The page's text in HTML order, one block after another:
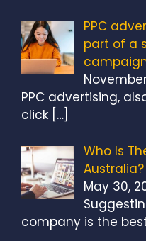
PPC
part of a
PPC advertising,
click […]
Who Is
Australia?
May 30,
company is the